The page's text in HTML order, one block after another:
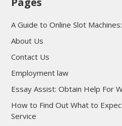
A Guide to Online Slot
About Us
Contact Us
Employment law
Essay Assist: Obtain Help For
How to Find Out What to
Service